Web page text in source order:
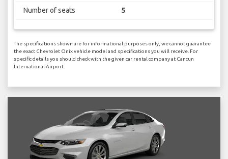
Number of seats 5
The specifications shown are for informational purposes only, we cannot guarantee
the exact Chevrolet Onix vehicle model and specifications you will receive. For
specific details you should check with the given car rental company at Cancun
International Airport.